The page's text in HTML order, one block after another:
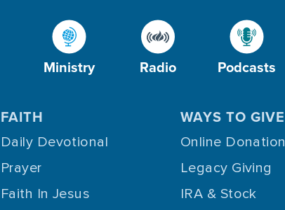
Ministry Radio Podcasts
FAITH
Daily Devotional
Prayer
Faith In Jesus
WAYS TO GIVE
Online Donation
Legacy Giving
IRA & Stock